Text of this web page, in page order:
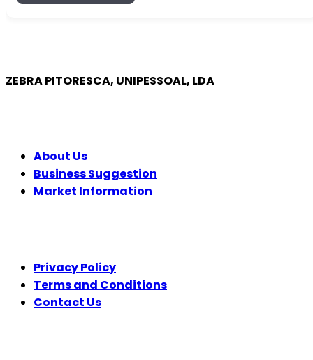
ZEBRA PITORESCA, UNIPESSOAL, LDA
About Us
Business Suggestion
Market Information
Privacy Policy
Terms and Conditions
Contact Us